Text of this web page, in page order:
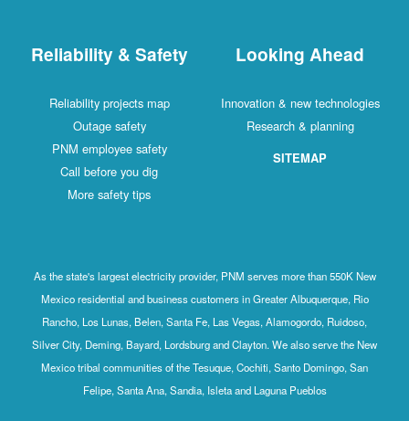
Reliability & Safety
Reliability projects map
Outage safety
PNM employee safety
Call before you dig
More safety tips
Looking Ahead
Innovation & new technologies
Research & planning
SITEMAP
As the state's largest electricity provider, PNM serves more than 550K New
Mexico residential and business customers in Greater Albuquerque, Rio
Rancho, Los Lunas, Belen, Santa Fe, Las Vegas, Alamogordo, Ruidoso,
Silver City, Deming, Bayard, Lordsburg and Clayton. We also serve the New
Mexico tribal communities of the Tesuque, Cochiti, Santo Domingo, San
Felipe, Santa Ana, Sandia, Isleta and Laguna Pueblos